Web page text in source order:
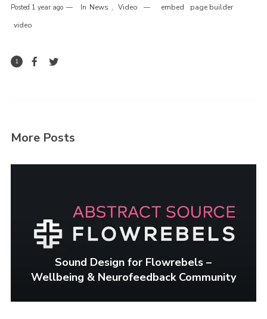
Username or email address
Password*
Posted 1 year ago In News , Video embed
page builder
video
1
More Posts
Sound Design for Flowrebels –
Wellbeing & Neurofeedback Community